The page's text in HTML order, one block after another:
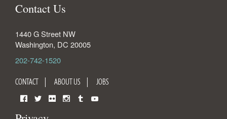
Contact Us
1440 G Street NW
Washington, DC 20005
202-742-1520
CONTACT ABOUT US JOBS